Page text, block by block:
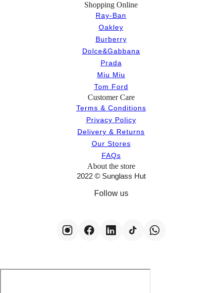
Shopping Online
Ray-Ban
Oakley
Burberry
Dolce&Gabbana
Prada
Miu Miu
Tom Ford
Customer Care
Terms & Conditions
Privacy Policy
Delivery & Returns
Our Stores
FAQs
About the store
2022 © Sunglass Hut
Follow us